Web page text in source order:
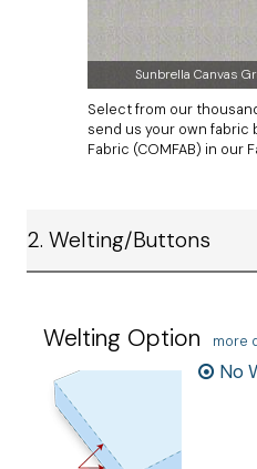
Sunbrella Canvas
Select from our
send us your own fabric
Fabric (COMFAB) in our
2. Welting/Buttons
Welting Option more
No